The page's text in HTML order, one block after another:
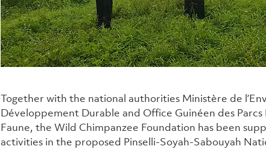
Together with the national authorities Ministère de
Développement Durable and Office Guinéen des
Faune, the Wild Chimpanzee Foundation has been
activities in the proposed Pinselli-Soyah-Sabouyah